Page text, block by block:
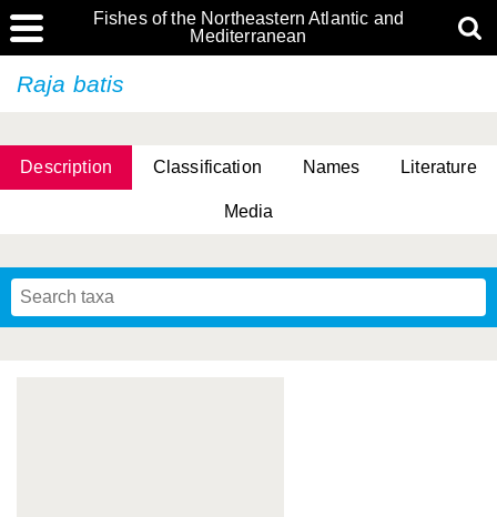
Fishes of the Northeastern Atlantic and
Mediterranean
Raja batis
Description Classification Names Literature
Media